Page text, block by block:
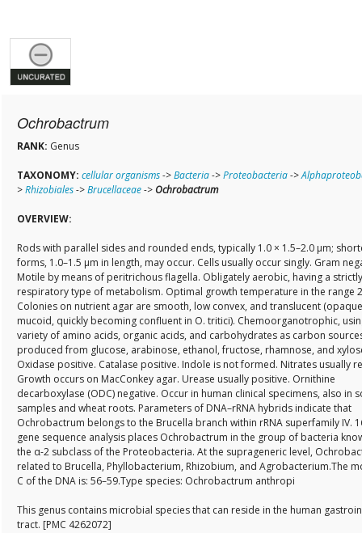
Ochrobactrum
RANK: Genus
TAXONOMY: cellular organisms->Bacteria->Proteobacteria->
>Rhizobiales->Brucellaceae-> Ochrobactrum
OVERVIEW:
Rods with parallel sides and rounded ends, typically 1.0 × 1.5–2.0 µm;
forms, 1.0–1.5 µm in length, may occur. Cells usually occur singly. Gram
Motile by means of peritrichous flagella. Obligately aerobic, having a strictly
respiratory type of metabolism. Optimal growth temperature in the range
Colonies on nutrient agar are smooth, low convex, and translucent
mucoid, quickly becoming confluent in O. tritici). Chemoorganotrophic,
variety of amino acids, organic acids, and carbohydrates as carbon
produced from glucose, arabinose, ethanol, fructose, rhamnose, and
Oxidase positive. Catalase positive. Indole is not formed. Nitrates usually
Growth occurs on MacConkey agar. Urease usually positive. Ornithine
decarboxylase (ODC) negative. Occur in human clinical specimens, also in
samples and wheat roots. Parameters of DNA–rRNA hybrids indicate that
Ochrobactrum belongs to the Brucella branch within rRNA superfamily IV.
gene sequence analysis places Ochrobactrum in the group of bacteria
the α-2 subclass of the Proteobacteria. At the suprageneric level,
related to Brucella, Phyllobacterium, Rhizobium, and Agrobacterium.The
C of the DNA is: 56–59.Type species: Ochrobactrum anthropi
This genus contains microbial species that can reside in the human
tract. [PMC 4262072]